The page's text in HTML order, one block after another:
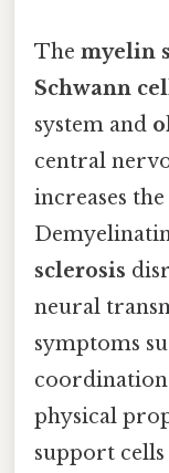
The myelin
Schwann
system and
central
increases
sclerosis
neural
symptoms
coordination
physical
support